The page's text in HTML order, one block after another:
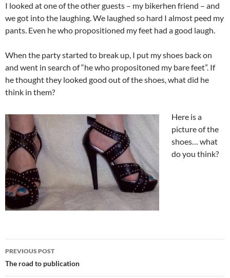
I looked at one of the other guests – my bikerhen friend – and
we got into the laughing. We laughed so hard I almost peed my
pants. Even he who propositioned my feet had a good laugh.
When the party started to break up, I put my shoes back on
and went in search of “he who propositoned my bare feet”. If
he thought they looked good out of the shoes, what did he
think in them?
Here is a
picture of the
shoes… what
do you think?
Post
navigation
PREVIOUS POST
The road to publication